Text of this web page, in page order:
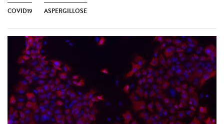
COVID19 ASPERGILLOSE